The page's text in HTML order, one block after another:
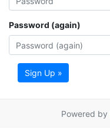
Password (again)
Sign Up »
Powered by